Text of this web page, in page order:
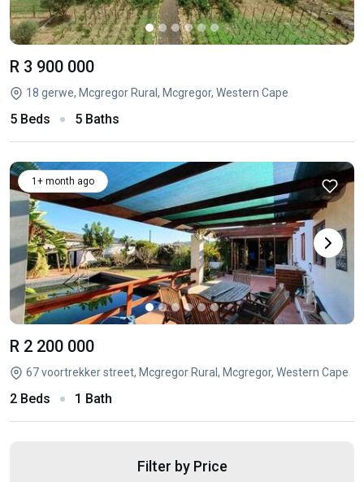
R 3 900 000
18 gerwe, Mcgregor Rural, Mcgregor, Western Cape
5 Beds 5 Baths
1+ month ago
R 2 200 000
67 voortrekker street, Mcgregor Rural, Mcgregor, Western Cape
2 Beds 1 Bath
Filter by Price